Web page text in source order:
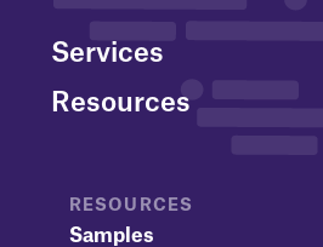
Services
Resources
RESOURCES
Samples